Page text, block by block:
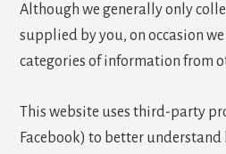
Although we generally only
supplied by you, on occasion
categories of information from
This website uses third-party
Facebook) to better